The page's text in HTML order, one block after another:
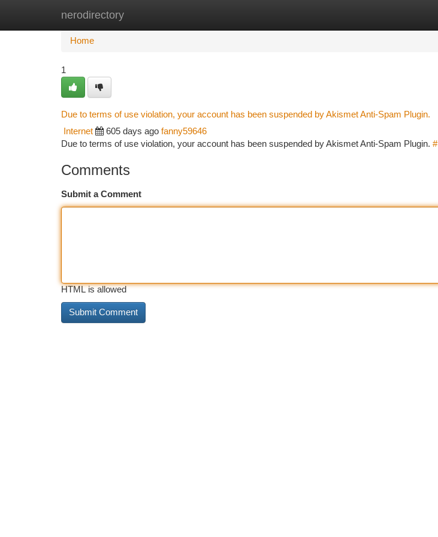
nerodirectory
Home New Site Listings
Home
1
Due to terms of use violation, your account has been suspended by Akismet Anti-Spam Plugin.
Internet 605 days ago fanny59646
Due to terms of use violation, your account has been suspended by Akismet Anti-Spam Plugin. #
Comments
Submit a Comment
HTML is allowed